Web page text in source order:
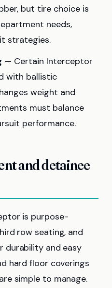
but tire choice is
needs,
strategies.
— Certain Interceptor
with ballistic
weight and
must balance
performance.
and detainee
is purpose-
row seating, and
durability and easy
hard floor coverings
simple to manage.